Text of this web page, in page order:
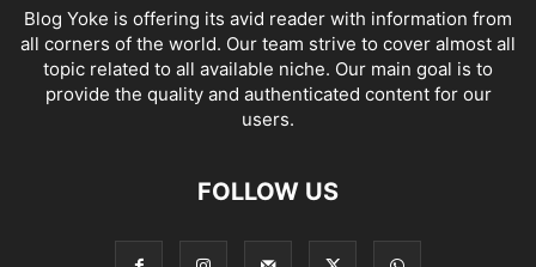
Blog Yoke is offering its avid reader with information from
all corners of the world. Our team strive to cover almost all
topic related to all available niche. Our main goal is to
provide the quality and authenticated content for our
users.
FOLLOW US